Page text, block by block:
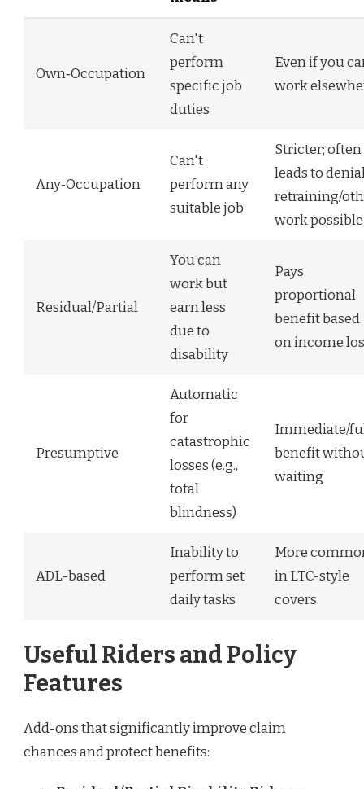
Own‑Occupation
Can't
perform
specific job
duties
Even if you
work
Any‑Occupation
Can't
perform any
suitable job
Stricter; often
leads to
retraining/
work possible
Residual/Partial
You can
work but
earn less
due to
disability
Pays
proportional
benefit based
on income
Presumptive
Automatic
for
catastrophic
losses (e.g.,
total
blindness)
Immediate/
benefit
waiting
ADL-based
Inability to
perform set
daily tasks
More
in LTC-style
covers
Useful Riders and Policy
Features
Add-ons that significantly improve claim
chances and protect benefits: